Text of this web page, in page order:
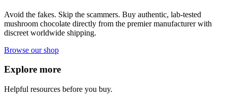
Avoid the fakes. Skip the scammers. Buy authentic, lab-tested
mushroom chocolate directly from the premier manufacturer with
discreet worldwide shipping.
Browse our shop
Explore more
Helpful resources before you buy.